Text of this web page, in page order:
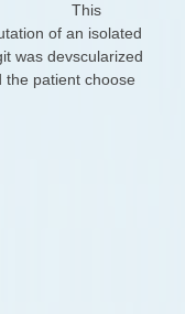
This
of an isolated
was devscularized
the patient choose